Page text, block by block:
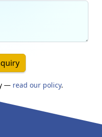
— read our policy.